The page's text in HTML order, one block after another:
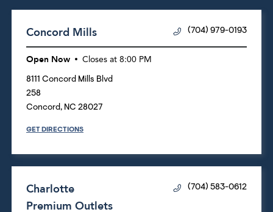
Concord Mills (704) 979-0193
Open Now Closes at 8:00 PM
8111 Concord Mills Blvd
258
Concord, NC 28027
GET DIRECTIONS
Charlotte
Premium Outlets
(704) 583-0612